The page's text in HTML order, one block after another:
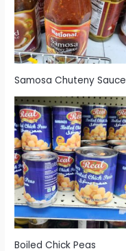
Samosa Chuteny Sauce
Boiled Chick Peas